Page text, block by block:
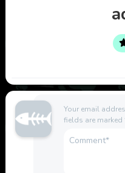
Your email
fields are marked